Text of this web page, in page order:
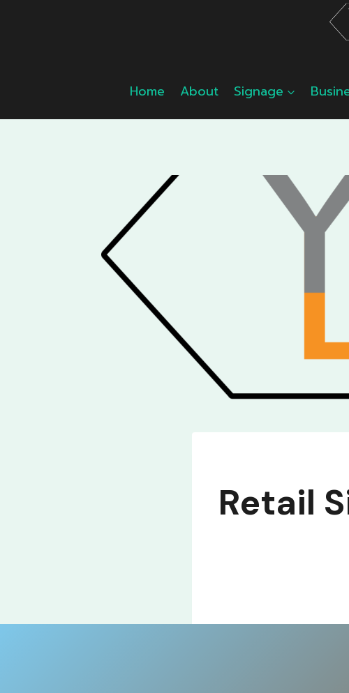
Home About Signage
Retail